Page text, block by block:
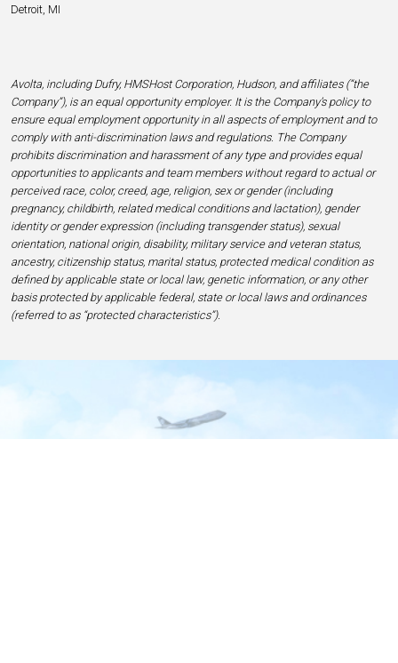
Detroit, MI
Avolta, including Dufry, HMSHost Corporation, Hudson, and affiliates (“the
Company”), is an equal opportunity employer. It is the Company’s policy to
ensure equal employment opportunity in all aspects of employment and to
comply with anti-discrimination laws and regulations. The Company
prohibits discrimination and harassment of any type and provides equal
opportunities to applicants and team members without regard to actual or
perceived race, color, creed, age, religion, sex or gender (including
pregnancy, childbirth, related medical conditions and lactation), gender
identity or gender expression (including transgender status), sexual
orientation, national origin, disability, military service and veteran status,
ancestry, citizenship status, marital status, protected medical condition as
defined by applicable state or local law, genetic information, or any other
basis protected by applicable federal, state or local laws and ordinances
(referred to as “protected characteristics”).